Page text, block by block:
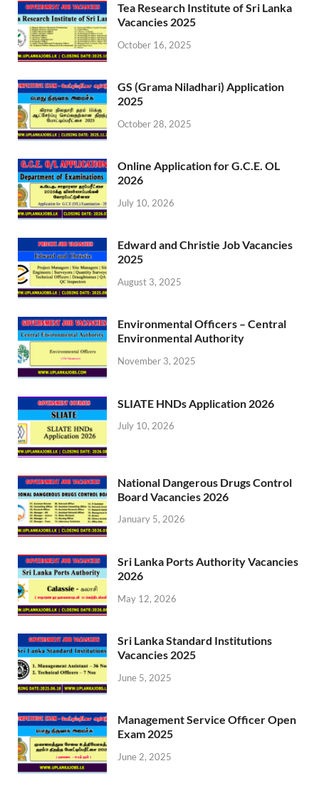
Tea Research Institute of Sri Lanka
Vacancies 2025
October 16, 2025
GS (Grama Niladhari) Application
2025
October 28, 2025
Online Application for G.C.E. OL
2026
July 10, 2026
Edward and Christie Job Vacancies
2025
August 3, 2025
Environmental Officers – Central
Environmental Authority
November 3, 2025
SLIATE HNDs Application 2026
July 10, 2026
National Dangerous Drugs Control
Board Vacancies 2026
January 5, 2026
Sri Lanka Ports Authority Vacancies
2026
May 12, 2026
Sri Lanka Standard Institutions
Vacancies 2025
June 5, 2025
Management Service Officer Open
Exam 2025
June 2, 2025